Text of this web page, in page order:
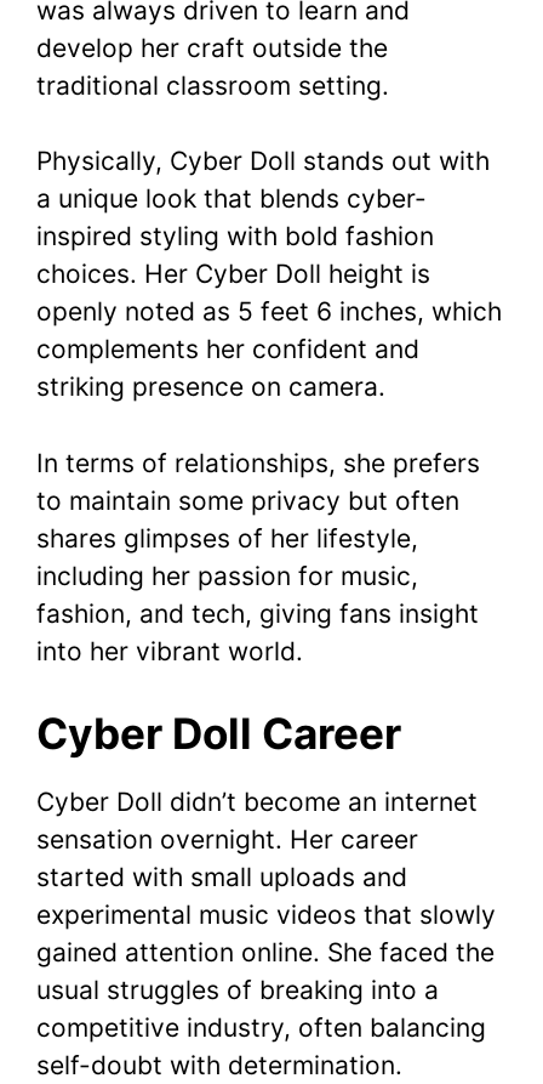
was always driven to learn and
develop her craft outside the
traditional classroom setting.
Physically, Cyber Doll stands out with
a unique look that blends cyber-
inspired styling with bold fashion
choices. Her Cyber Doll height is
openly noted as 5 feet 6 inches, which
complements her confident and
striking presence on camera.
In terms of relationships, she prefers
to maintain some privacy but often
shares glimpses of her lifestyle,
including her passion for music,
fashion, and tech, giving fans insight
into her vibrant world.
Cyber Doll Career
Cyber Doll didn’t become an internet
sensation overnight. Her career
started with small uploads and
experimental music videos that slowly
gained attention online. She faced the
usual struggles of breaking into a
competitive industry, often balancing
self-doubt with determination.